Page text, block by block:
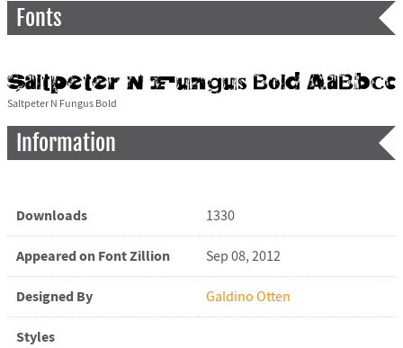
Fonts
Saltpeter N Fungus Bold
Information
Downloads 1330
Appeared on Font Zillion Sep 08, 2012
Designed By Galdino Otten
Styles